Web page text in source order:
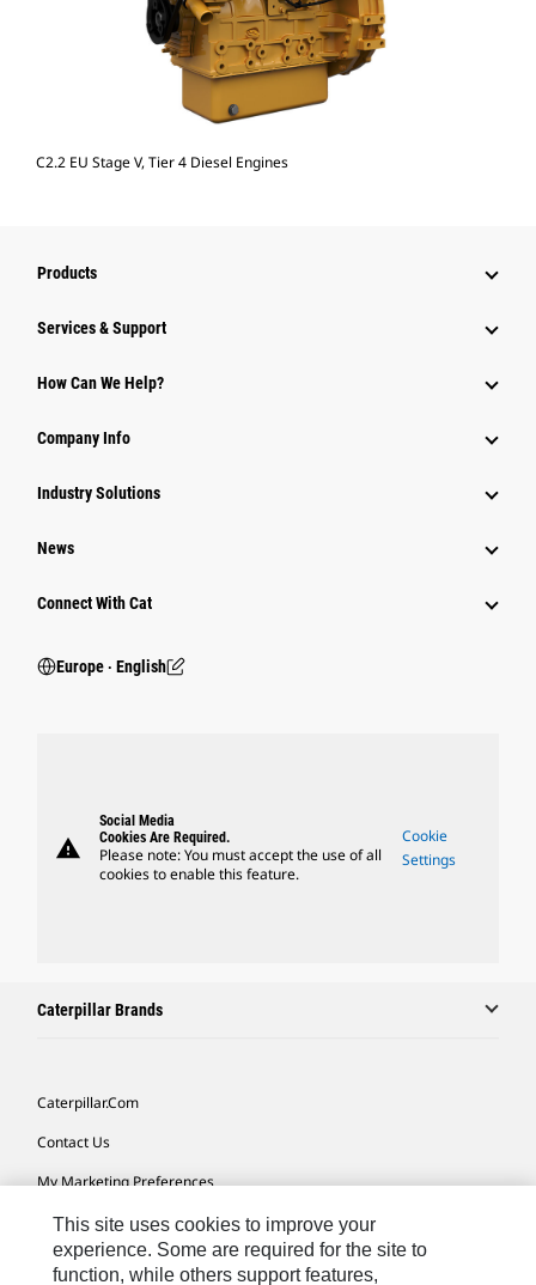
C2.2 EU Stage V, Tier 4 Diesel Engines
Products
Services & Support
How Can We Help?
Company Info
Industry Solutions
News
Connect With Cat
Europe ‧ English
warning
Social Media
Cookies Are Required.
Please note: You must accept the use of all
cookies to enable this feature.
Cookie
Settings
Caterpillar Brands
Caterpillar.com
Contact Us
My Marketing Preferences
Site Map
Cookie Settings
This site uses cookies to improve your
experience. Some are required for the site to
function, while others support features,